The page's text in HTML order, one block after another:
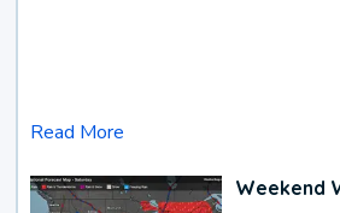
Read More
Weekend